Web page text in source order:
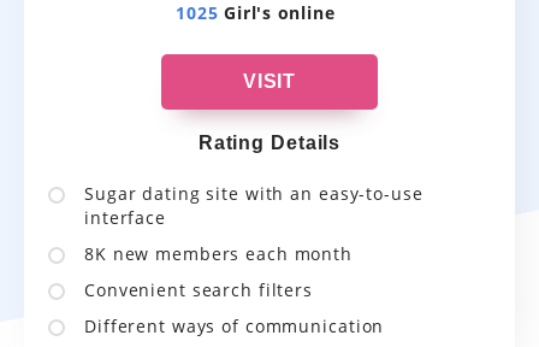
1025Girl's online
Sugar dating site with an easy-to-use
interface
8K new members each month
Convenient search filters
Different ways of communication
VISIT
Rating Details